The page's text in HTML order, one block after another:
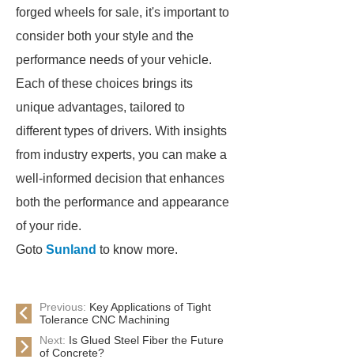
forged wheels for sale, it's important to
consider both your style and the
performance needs of your vehicle.
Each of these choices brings its
unique advantages, tailored to
different types of drivers. With insights
from industry experts, you can make a
well-informed decision that enhances
both the performance and appearance
of your ride.
Goto Sunland to know more.
Previous: Key Applications of Tight
Tolerance CNC Machining
Next: Is Glued Steel Fiber the Future
of Concrete?